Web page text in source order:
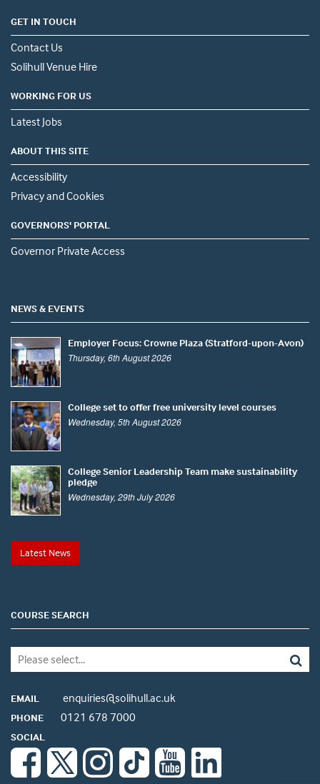
GET IN TOUCH
Contact Us
Solihull Venue Hire
WORKING FOR US
Latest Jobs
ABOUT THIS SITE
Accessibility
Privacy and Cookies
GOVERNORS' PORTAL
Governor Private Access
NEWS & EVENTS
Employer Focus: Crowne Plaza (Stratford-upon-Avon)
Thursday, 6th August 2026
College set to offer free university level courses
Wednesday, 5th August 2026
College Senior Leadership Team make sustainability
pledge
Wednesday, 29th July 2026
Latest News
COURSE SEARCH
EMAIL enquiries@solihull.ac.uk
PHONE 0121 678 7000
SOCIAL